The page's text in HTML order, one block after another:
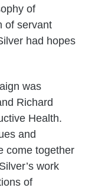
of
of servant
had hopes
was
Richard
Health.
and
come together
work
of